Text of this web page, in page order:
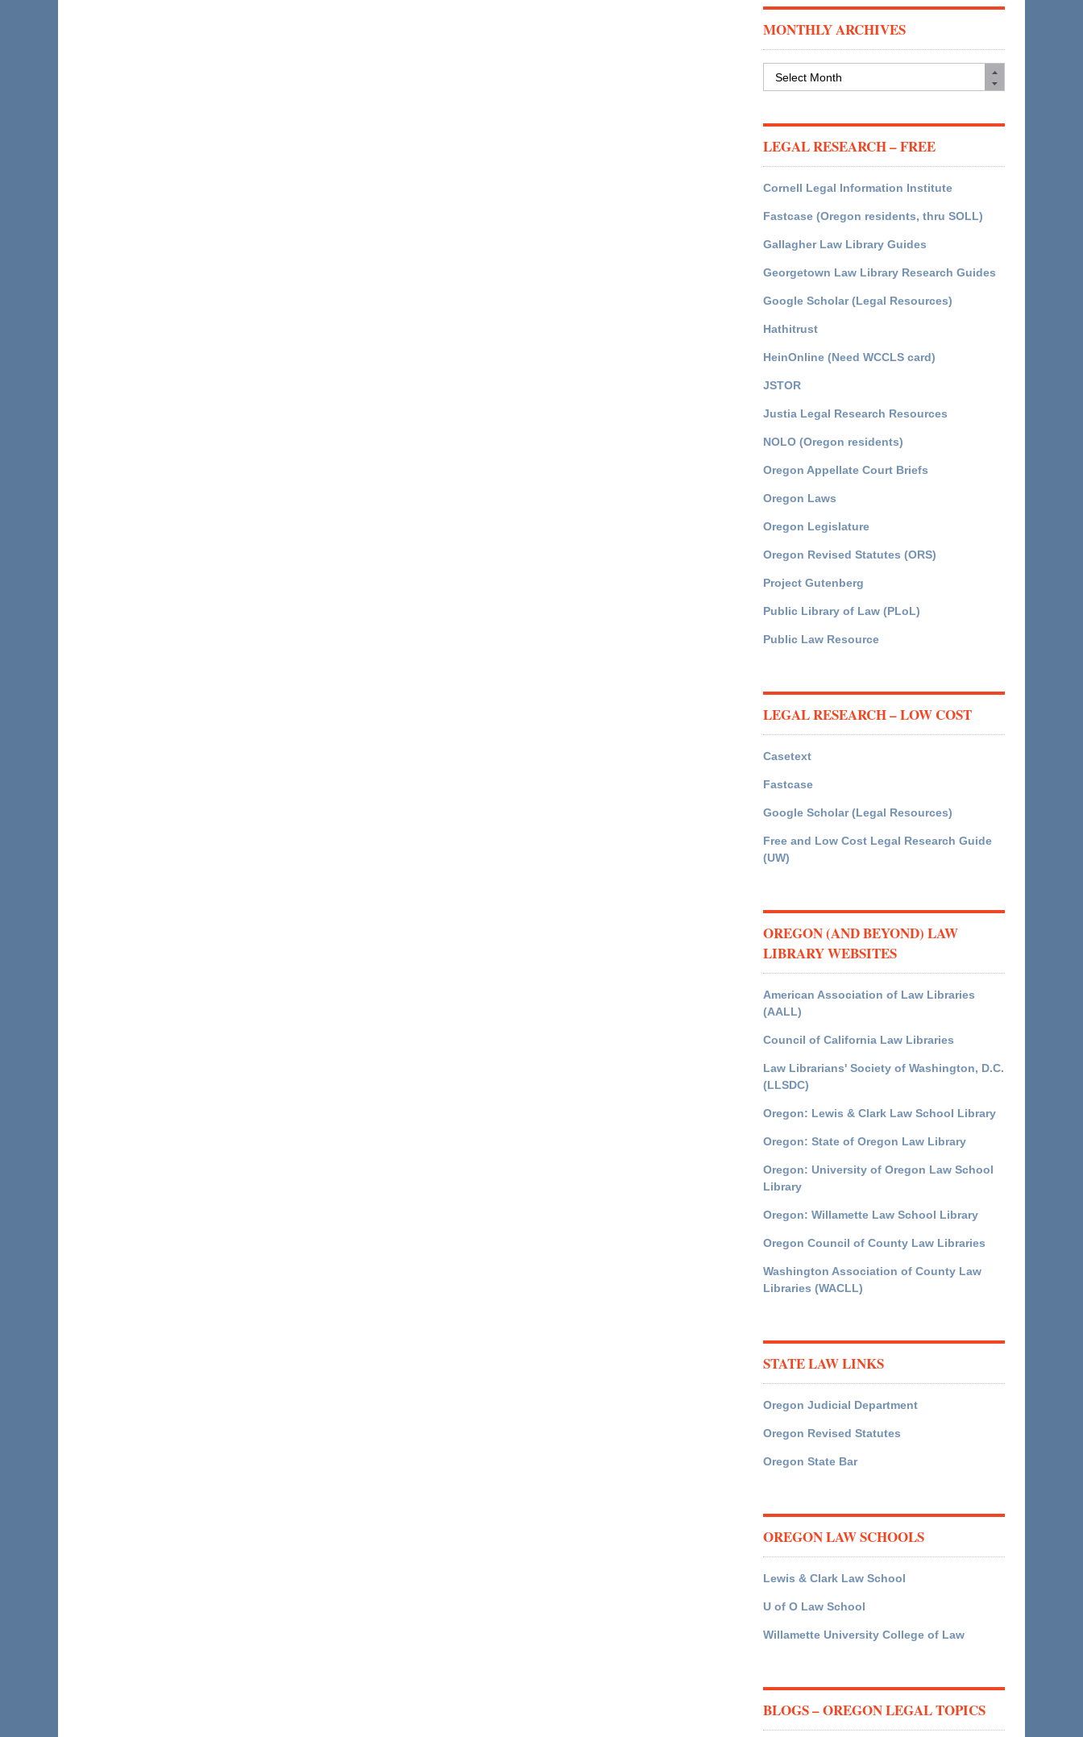
MONTHLY ARCHIVES
LEGAL RESEARCH – FREE
Cornell Legal Information Institute
Fastcase (Oregon residents, thru SOLL)
Gallagher Law Library Guides
Georgetown Law Library Research Guides
Google Scholar (Legal Resources)
Hathitrust
HeinOnline (Need WCCLS card)
JSTOR
Justia Legal Research Resources
NOLO (Oregon residents)
Oregon Appellate Court Briefs
Oregon Laws
Oregon Legislature
Oregon Revised Statutes (ORS)
Project Gutenberg
Public Library of Law (PLoL)
Public Law Resource
LEGAL RESEARCH – LOW COST
Casetext
Fastcase
Google Scholar (Legal Resources)
Free and Low Cost Legal Research Guide
(UW)
OREGON (AND BEYOND) LAW
LIBRARY WEBSITES
American Association of Law Libraries
(AALL)
Council of California Law Libraries
Law Librarians' Society of Washington, D.C.
(LLSDC)
Oregon: Lewis & Clark Law School Library
Oregon: State of Oregon Law Library
Oregon: University of Oregon Law School
Library
Oregon: Willamette Law School Library
Oregon Council of County Law Libraries
Washington Association of County Law
Libraries (WACLL)
STATE LAW LINKS
Oregon Judicial Department
Oregon Revised Statutes
Oregon State Bar
OREGON LAW SCHOOLS
Lewis & Clark Law School
U of O Law School
Willamette University College of Law
BLOGS – OREGON LEGAL TOPICS